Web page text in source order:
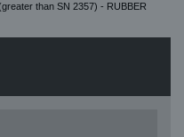
than SN 2357) - RUBBER